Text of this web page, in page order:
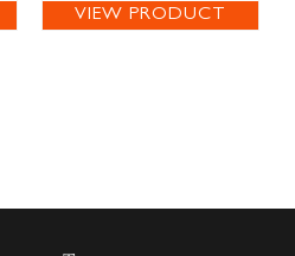
VIEW PRODUCT